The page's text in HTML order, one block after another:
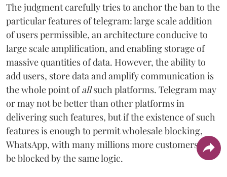
The judgment carefully tries to anchor the ban to the
particular features of telegram: large scale addition
of users permissible, an architecture conducive to
large scale amplification, and enabling storage of
massive quantities of data. However, the ability to
add users, store data and amplify communication is
the whole point ofallsuch platforms. Telegram may
or may not be better than other platforms in
delivering such features, but if the existence of such
features is enough to permit wholesale blocking,
WhatsApp, with many millions more customers, can
be blocked by the same logic.